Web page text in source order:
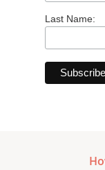
Last Name: